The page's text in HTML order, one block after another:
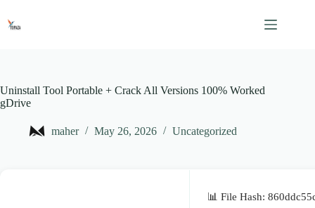
content
Uninstall Tool Portable + Crack All Versions 100% Worked
gDrive
maher May 26, 2026 Uncategorized
📊 File Hash: